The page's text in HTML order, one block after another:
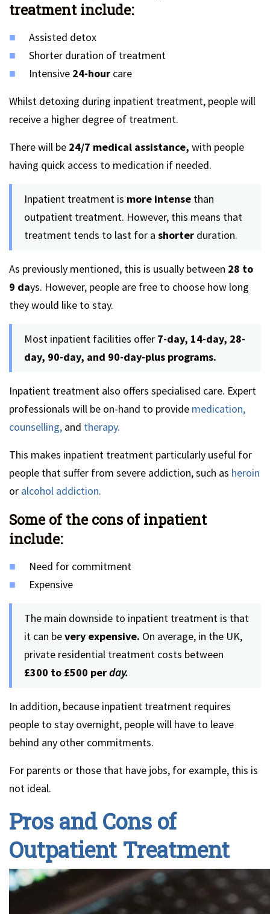
treatment include:
Assisted detox
Shorter duration of treatment
Intensive 24-hour care
Whilst detoxing during inpatient treatment, people will
receive a higher degree of treatment.
There will be 24/7 medical assistance, with people
having quick access to medication if needed.
Inpatient treatment is more intense than
outpatient treatment. However, this means that
treatment tends to last for a shorter duration.
As previously mentioned, this is usually between 28 to
9 days. However, people are free to choose how long
they would like to stay.
Most inpatient facilities offer 7-day, 14-day, 28-
day, 90-day, and 90-day-plus programs.
Inpatient treatment also offers specialised care. Expert
professionals will be on-hand to provide medication,
counselling, and therapy.
This makes inpatient treatment particularly useful for
people that suffer from severe addiction, such as heroin
or alcohol addiction.
Some of the cons of inpatient
include:
Need for commitment
Expensive
The main downside to inpatient treatment is that
it can bevery expensive. On average, in the UK,
private residential treatment costs between
£300 to £500 perday.
In addition, because inpatient treatment requires
people to stay overnight, people will have to leave
behind any other commitments.
For parents or those that have jobs, for example, this is
not ideal.
Pros and Cons of
Outpatient Treatment